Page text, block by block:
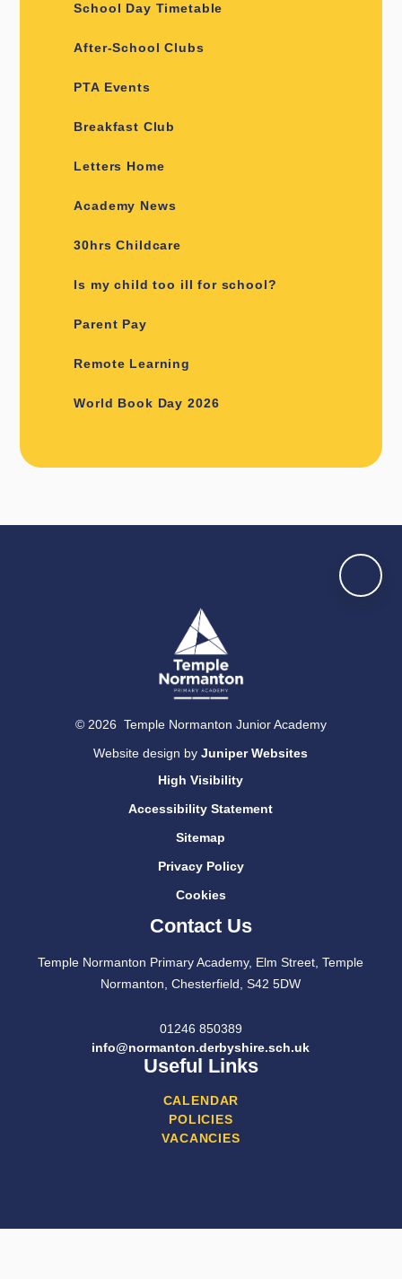
School Day Timetable
After-School Clubs
PTA Events
Breakfast Club
Letters Home
Academy News
30hrs Childcare
Is my child too ill for school?
Parent Pay
Remote Learning
World Book Day 2026
© 2026 Temple Normanton Junior Academy
Website design byJuniper Websites
High Visibility
Accessibility Statement
Sitemap
Privacy Policy
Cookies
Contact Us
Temple Normanton Primary Academy, Elm Street, Temple
Normanton, Chesterfield, S42 5DW
01246 850389
info@normanton.derbyshire.sch.uk
Useful Links
CALENDAR
POLICIES
VACANCIES